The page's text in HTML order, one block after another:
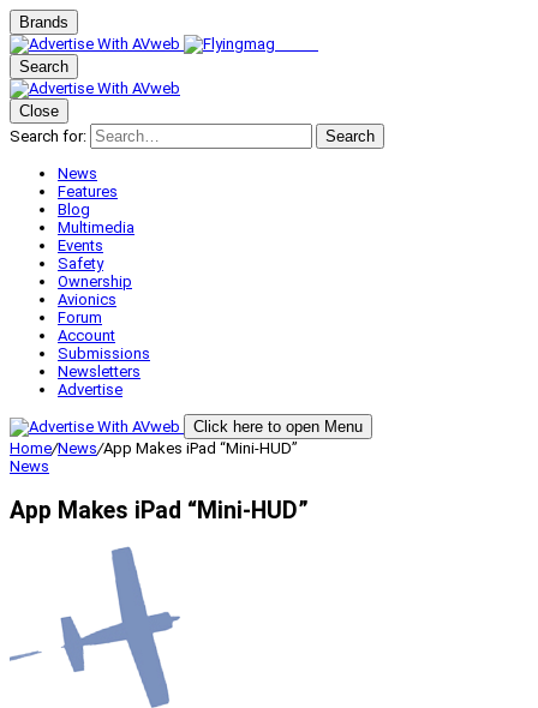
Brands
Search
Close
Search for:
Search
News
Features
Blog
Multimedia
Events
Safety
Ownership
Avionics
Forum
Account
Submissions
Newsletters
Advertise
Click here to open Menu
Home/News/App Makes iPad “Mini-HUD”
News
App Makes iPad “Mini-HUD”